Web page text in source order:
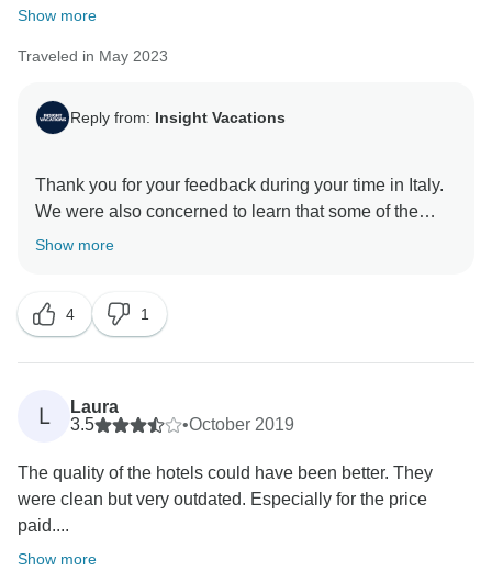
Show more
Traveled in May 2023
Reply from: Insight Vacations
Thank you for your feedback during your time in Italy.
We were also concerned to learn that some of the
hotels fell below your expectations and did not meet
result. As such, having this feedback allows our
Product Development team the opportunity to review
the standards of our chosen hotels, ensuring that the
facilities and services provided are excellent. We
would like to apologise that you did not have the
group. We would welcome your elaboration on your
comments. Please email your feedback to
globalguestrelations@ttc.com so we can assist you
Show more
4 1
L
Laura
3.5
•October 2019
The quality of the hotels could have been better. They
were clean but very outdated. Especially for the price
paid....
Show more